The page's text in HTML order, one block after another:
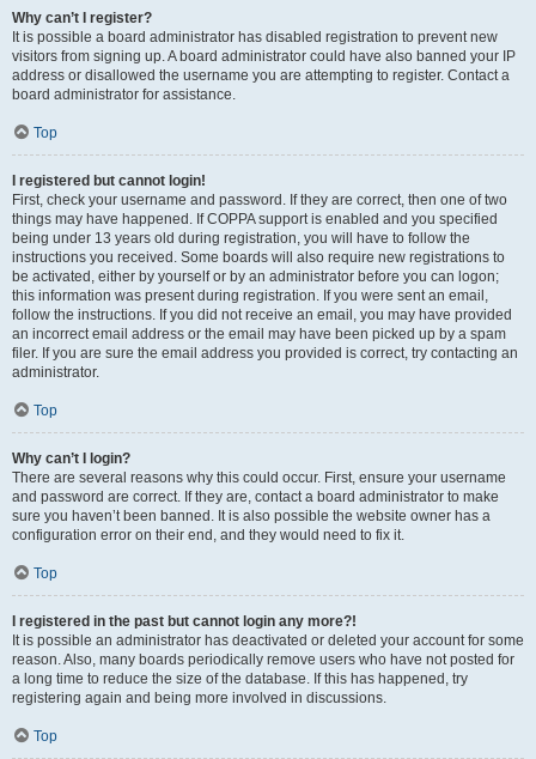
Why can’t I register?
It is possible a board administrator has disabled registration to prevent new
visitors from signing up. A board administrator could have also banned your IP
address or disallowed the username you are attempting to register. Contact a
board administrator for assistance.
Top
I registered but cannot login!
First, check your username and password. If they are correct, then one of two
things may have happened. If COPPA support is enabled and you specified
being under 13 years old during registration, you will have to follow the
instructions you received. Some boards will also require new registrations to
be activated, either by yourself or by an administrator before you can logon;
this information was present during registration. If you were sent an email,
follow the instructions. If you did not receive an email, you may have provided
an incorrect email address or the email may have been picked up by a spam
filer. If you are sure the email address you provided is correct, try contacting an
administrator.
Top
Why can’t I login?
There are several reasons why this could occur. First, ensure your username
and password are correct. If they are, contact a board administrator to make
sure you haven’t been banned. It is also possible the website owner has a
configuration error on their end, and they would need to fix it.
Top
I registered in the past but cannot login any more?!
It is possible an administrator has deactivated or deleted your account for some
reason. Also, many boards periodically remove users who have not posted for
a long time to reduce the size of the database. If this has happened, try
registering again and being more involved in discussions.
Top